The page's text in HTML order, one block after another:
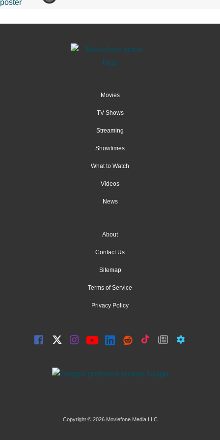
Movies
TV Shows
Streaming
Showtimes
What to Watch
Videos
News
About
Contact Us
Sitemap
Terms of Service
Privacy Policy
Copyright © 2026 Moviefone Media LLC